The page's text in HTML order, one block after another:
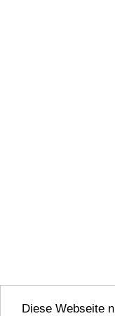
Diese Webseite